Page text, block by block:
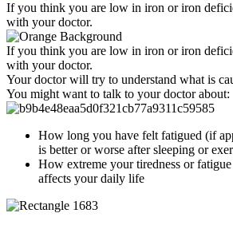
If you think you are low in iron or iron
with your doctor.
If you think you are low in iron or iron
with your doctor.
Your doctor will try to understand what is
You might want to talk to your doctor about:
How long you have felt fatigued (if
is better or worse after sleeping or
How extreme your tiredness or
affects your daily life